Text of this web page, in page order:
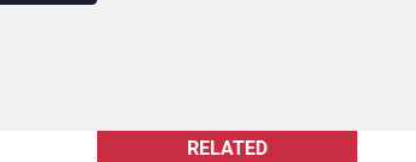
RELATED